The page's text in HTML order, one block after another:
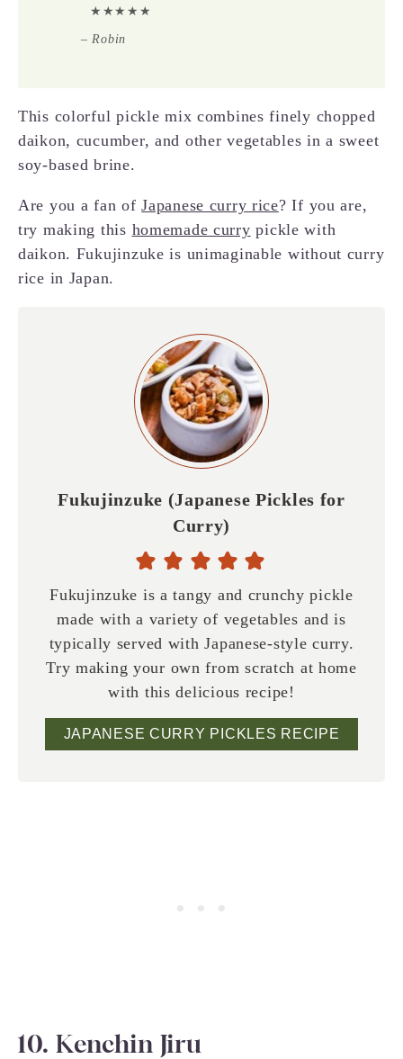
★★★★★
– Robin
This colorful pickle mix combines finely chopped
daikon, cucumber, and other vegetables in a sweet
soy-based brine.
Are you a fan ofJapanese curry rice? If you are,
try making this homemade curry pickle with
daikon. Fukujinzuke is unimaginable without curry
rice in Japan.
Fukujinzuke (Japanese Pickles for
Curry)
Fukujinzuke is a tangy and crunchy pickle
made with a variety of vegetables and is
typically served with Japanese-style curry.
Try making your own from scratch at home
with this delicious recipe!
JAPANESE CURRY PICKLES RECIPE
10. Kenchin Jiru